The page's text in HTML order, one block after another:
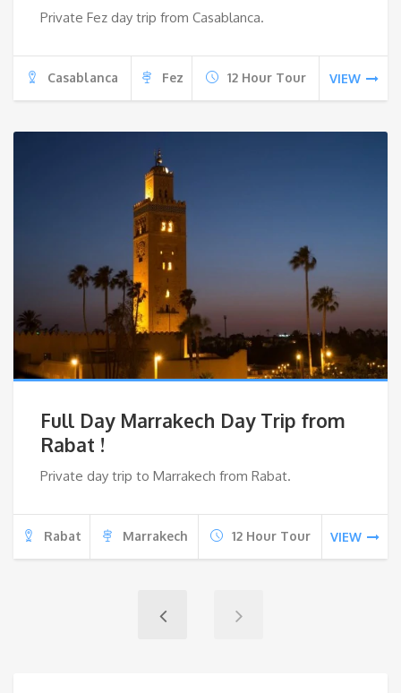
Private Fez day trip from Casablanca.
Casablanca Fez 12 Hour Tour VIEW
Full Day Marrakech Day Trip from
Rabat !
Private day trip to Marrakech from Rabat.
Rabat Marrakech 12 Hour Tour VIEW